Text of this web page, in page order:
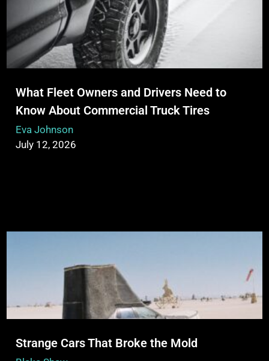
What Fleet Owners and Drivers Need to
Know About Commercial Truck Tires
Eva Johnson
July 12, 2026
Strange Cars That Broke the Mold